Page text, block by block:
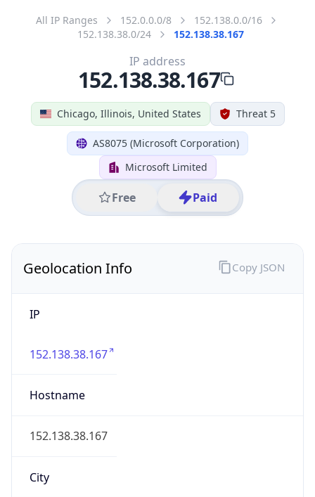
All IP Ranges 152.0.0.0/8
152.138.0.0/16
152.138.38.0/24
152.138.38.167
Chicago, Illinois, United States Threat 5
AS8075 (Microsoft Corporation)
Microsoft Limited
Free Paid
IP address
152.138.38.167
Geolocation Info
IP
152.138.38.167
Hostname
152.138.38.167
City
Copy JSON